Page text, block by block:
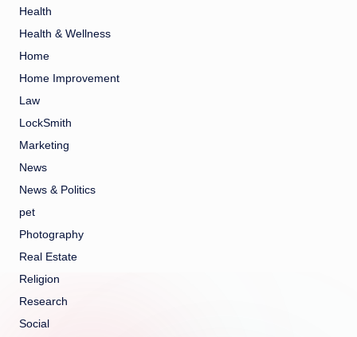
Health
Health & Wellness
Home
Home Improvement
Law
LockSmith
Marketing
News
News & Politics
pet
Photography
Real Estate
Religion
Research
Social